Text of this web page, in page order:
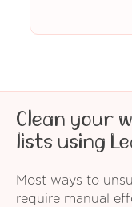
Clean your
lists using
Most ways to
require manual